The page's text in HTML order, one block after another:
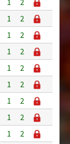
1
2
1
2
1
2
1
2
1
2
1
2
1
2
1
2